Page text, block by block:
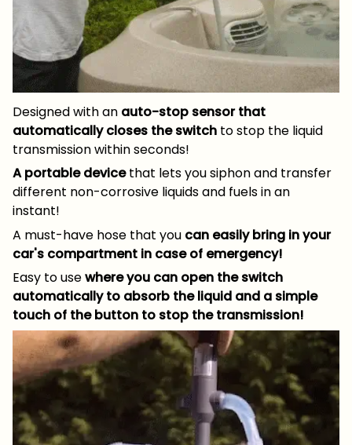
Designed with an auto-stop sensor that
automatically closes the switch to stop the liquid
transmission within seconds!
A portable devicethat lets you siphon and transfer
different non-corrosive liquids and fuels in an
instant!
A must-have hose that you can easily bring in your
car's compartment in case of emergency!
Easy to usewhere you can open the switch
automatically to absorb the liquid and a simple
touch of the button to stop the transmission!